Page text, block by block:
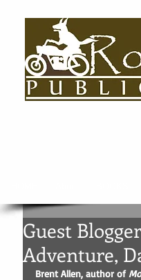
Guest
Adventure,
Brent Allen, author of